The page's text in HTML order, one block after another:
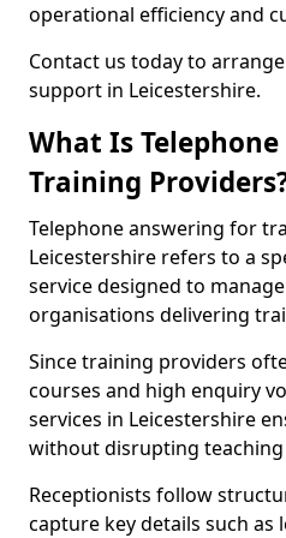
operational efficiency and
Contact us today to
support in Leicestershire.
What Is
Training
Telephone answering for
Leicestershire refers to a
service designed to
organisations delivering
Since training providers
courses and high enquiry
services in Leicestershire
without disrupting
Receptionists follow
capture key details such